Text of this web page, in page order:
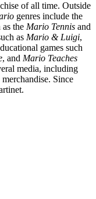
of all time. Outside
genres include the
the Mario Tennis and
as Mario & Luigi,
games such
, and Mario Teaches
media, including
Since